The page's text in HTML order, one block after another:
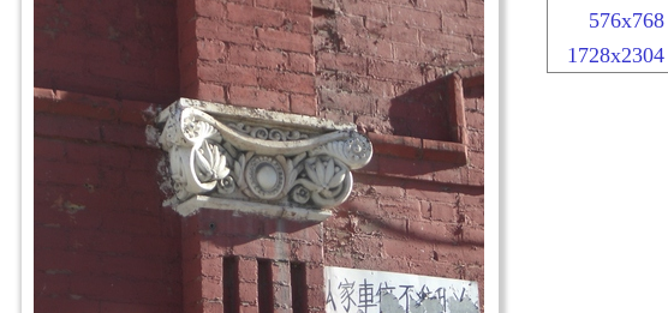
576x768
1728x2304